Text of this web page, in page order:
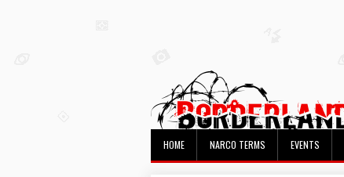
HOME NARCO TERMS EVENTS